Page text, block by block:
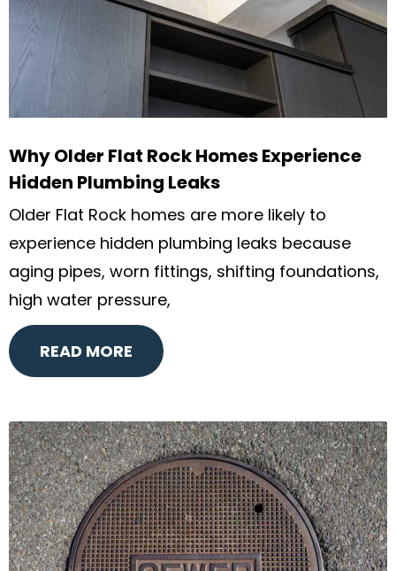
Why Older Flat Rock Homes Experience
Hidden Plumbing Leaks
Older Flat Rock homes are more likely to
experience hidden plumbing leaks because
aging pipes, worn fittings, shifting foundations,
high water pressure,
READ MORE